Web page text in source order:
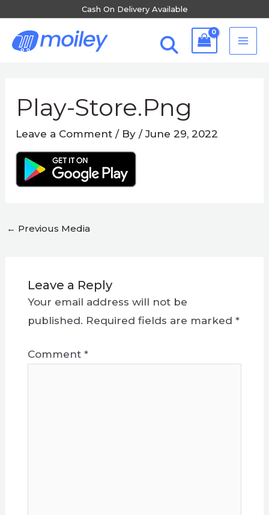
Cash On Delivery Available
content
Play-Store.png
Leave a Comment / By/June 29, 2022
← Previous Media
Leave a Reply
Your email address will not be
published. Required fields are marked *
Comment *